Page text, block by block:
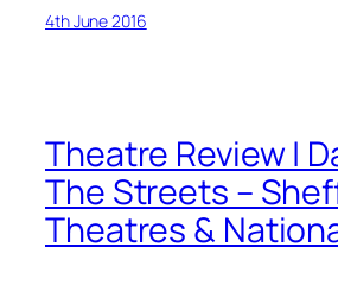
4th June 2016
Theatre Review |
The Streets –
Theatres &